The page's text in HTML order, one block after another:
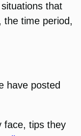
that
the time period,
have posted
face, tips they